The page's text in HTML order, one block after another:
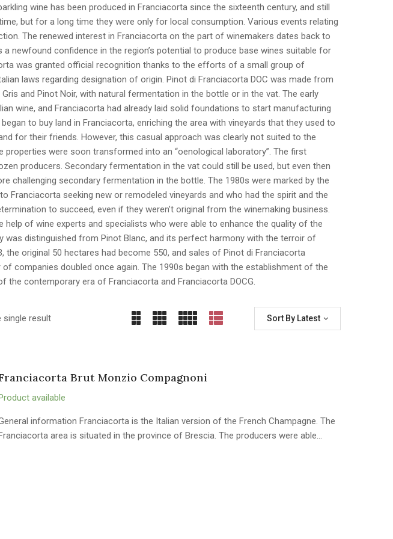
wine has been produced in Franciacorta since the sixteenth century, and still
but for a long time they were only for local consumption. Various events relating
The renewed interest in Franciacorta on the part of winemakers dates back to
a newfound confidence in the region’s potential to produce base wines suitable for
was granted official recognition thanks to the efforts of a small group of
laws regarding designation of origin. Pinot di Franciacorta DOC was made from
and Pinot Noir, with natural fermentation in the bottle or in the vat. The early
wine, and Franciacorta had already laid solid foundations to start manufacturing
to buy land in Franciacorta, enriching the area with vineyards that they used to
for their friends. However, this casual approach was clearly not suited to the
were soon transformed into an “oenological laboratory”. The first
producers. Secondary fermentation in the vat could still be used, but even then
challenging secondary fermentation in the bottle. The 1980s were marked by the
Franciacorta seeking new or remodeled vineyards and who had the spirit and the
to succeed, even if they weren’t original from the winemaking business.
help of wine experts and specialists who were able to enhance the quality of the
was distinguished from Pinot Blanc, and its perfect harmony with the terroir of
the original 50 hectares had become 550, and sales of Pinot di Franciacorta
companies doubled once again. The 1990s began with the establishment of the
the contemporary era of Franciacorta and Franciacorta DOCG.
single result Sort By Latest
Brut Monzio Compagnoni
available
information Franciacorta is the Italian version of the French Champagne. The
area is situated in the province of Brescia. The producers were able…